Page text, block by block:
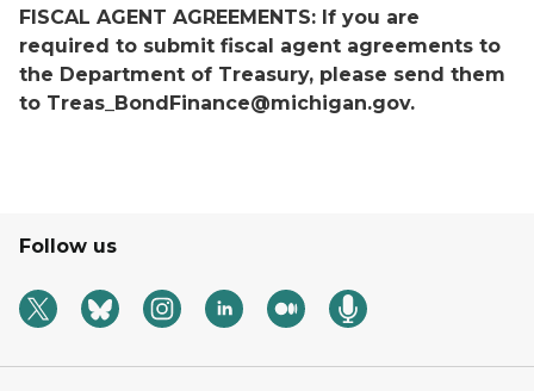
FISCAL AGENT AGREEMENTS: If you are
required to submit fiscal agent agreements to
the Department of Treasury, please send them
to Treas_BondFinance@michigan.gov.
Follow us